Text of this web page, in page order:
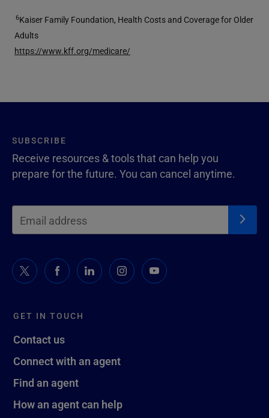
6Kaiser Family Foundation, Health Costs and Coverage for Older
Adults
https://www.kff.org/medicare/
GET IN TOUCH
Contact us
Connect with an agent
Find an agent
How an agent can help
SUBSCRIBE
Receive resources & tools that can help you
prepare for the future. You can cancel anytime.